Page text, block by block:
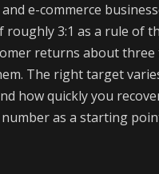
e-commerce
roughly 3:1 as a rule of
returns about three
The right target
how quickly you
as a starting